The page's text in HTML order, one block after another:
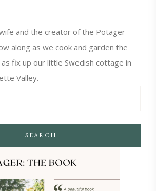
and the creator of the Potager
along as we cook and garden the
fix up our little Swedish cottage in
Valley.
SEARCH